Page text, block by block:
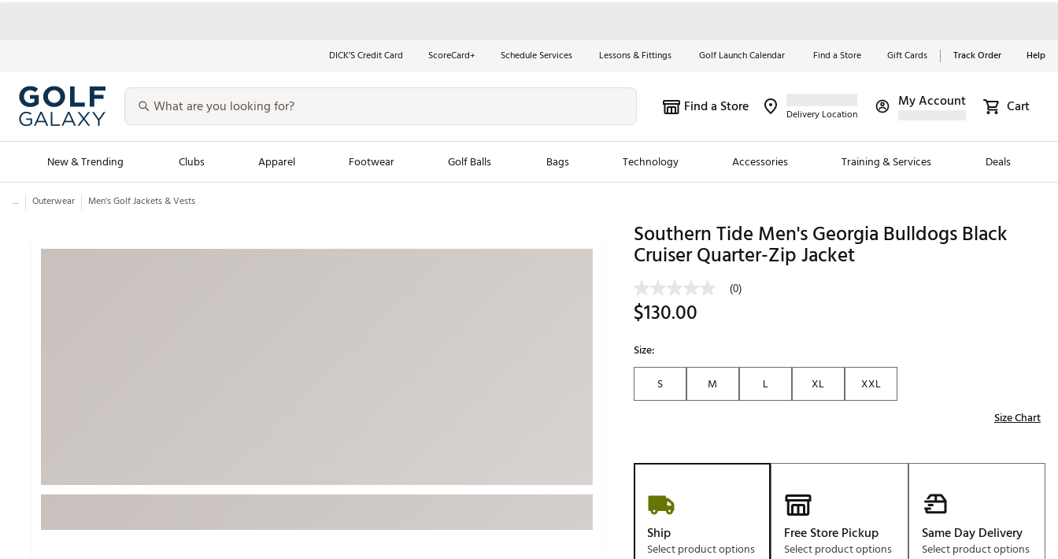
DICK’S Credit Card ScoreCard+ Schedule Services Lessons & Fittings Golf Launch Calendar Find a Store Gift Cards Track Order Help
Find a Store Delivery Location
My Account Cart
New & Trending Clubs Apparel Footwear Golf Balls Bags Technology Accessories Training & Services Deals
Golf Launch Calendar
Travel Shop
Men's Shop The Look
Equipment
New Clubs
Trending Brands
Chubbies
Maxfli
Breezy Golf
Ghost Golf
Sugarloaf Social Club
SWAG
TRUE
Red, White &
Blue Essentials
Shop Now
... Outerwear Men's Golf Jackets & Vests
Southern Tide Men's Georgia Bulldogs Black
Cruiser Quarter-Zip Jacket
(0)
$130.00
Size:
S
M L XL
XXL
Size Chart
Ship
Select product options
Free Store Pickup
Select product options
Same Day Delivery
Select product options